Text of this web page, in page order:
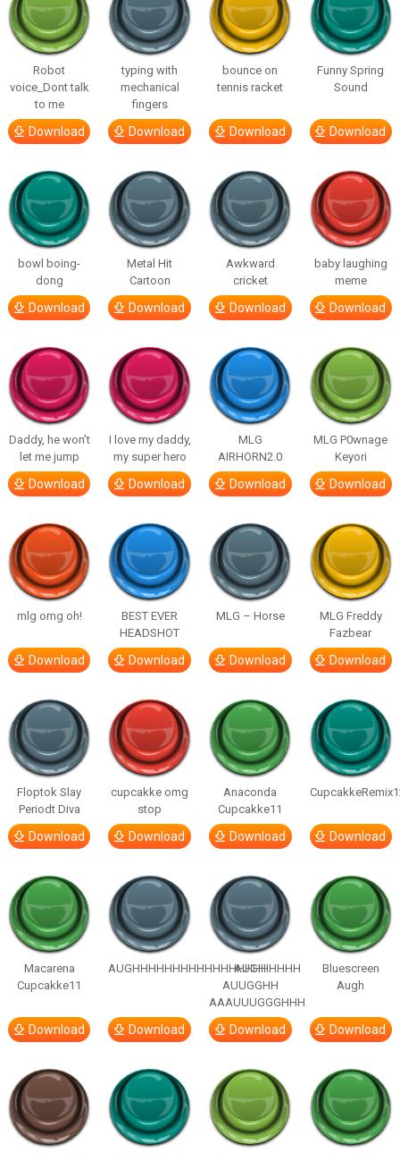
Robot
voice_Dont talk
to me
Download
typing with
mechanical
fingers
Download
bounce on
tennis racket
Download
Funny Spring
Sound
Download
bowl boing-
dong
Download
Metal Hit
Cartoon
Download
Awkward
cricket
Download
baby laughing
meme
Download
Daddy, he won’t
let me jump
Download
I love my daddy,
my super hero
Download
MLG
AIRHORN2.0
Download
MLG P0wnage
Keyori
Download
mlg omg oh!
Download
BEST EVER
HEADSHOT
Download
MLG – Horse
Download
MLG Freddy
Fazbear
Download
Floptok Slay
Periodt Diva
Download
cupcakke omg
stop
Download
Anaconda
Cupcakke11
Download Download
Macarena
Cupcakke11
Download
AUGHHHHHHHHHHHHHHHHHHHHH
Download
AUGH
AUUGGHH
AAAUUUGGGHHH
Download
Bluescreen
Augh
Download